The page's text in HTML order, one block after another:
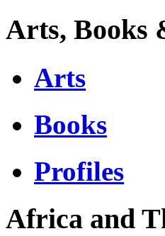
Arts, Books
Arts
Books
Profiles
Africa and